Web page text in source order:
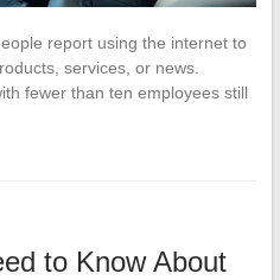
report using the internet to
services, or news.
fewer than ten employees still
to Know About